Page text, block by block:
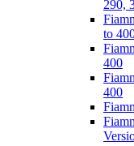
290,
to
400
400